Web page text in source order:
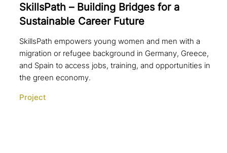
SkillsPath – Building Bridges for a
Sustainable Career Future
SkillsPath empowers young women and men with a
migration or refugee background in Germany, Greece,
and Spain to access jobs, training, and opportunities in
the green economy.
Project